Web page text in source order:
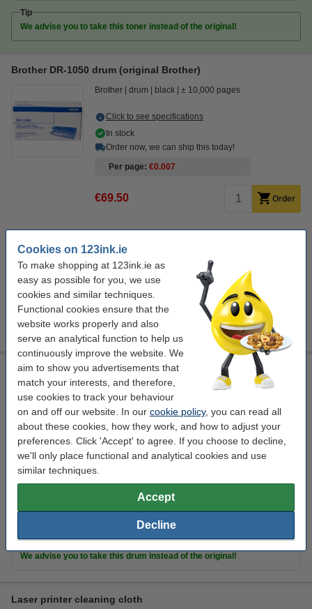
Cookies on 123ink.ie
To make shopping at 123ink.ie as
easy as possible for you, we use
cookies and similar techniques.
Functional cookies ensure that the
website works properly and also
serve an analytical function to help us
continuously improve the website. We
aim to show you advertisements that
match your interests, and therefore,
use cookies to track your behaviour
on and off our website. In our cookie policy, you can read all
about these cookies, how they work, and how to adjust your
preferences. Click 'Accept' to agree. If you choose to decline,
we'll only place functional and analytical cookies and use
similar techniques.
Accept
Decline
Tip
We advise you to take this toner instead of the original!
Brother DR-1050 drum (original Brother)
Brother drum black ± 10,000 pages
Click to see specifications
In stock
Order now, we can ship this today!
Per page €0.007
€69.50 Order
save on your printing costs.
123ink version replaces Brother DR-1050 drum
€39.50
Tip
We advise you to take the 123ink version of this toner instead!
123ink version replaces Brother DR-1050 drum
123ink ± 10,000 pages
Click to see specifications
Save almost45%on printing costs
In stock
Order now, we can ship this today!
€39.50 Order
Tip
We advise you to take this drum instead of the original!
Laser printer cleaning cloth